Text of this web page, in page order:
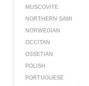
MUSCOVITE
NORTHERN SAMI
NORWEGIAN
OCCITAN
OSSETIAN
POLISH
PORTUGUESE